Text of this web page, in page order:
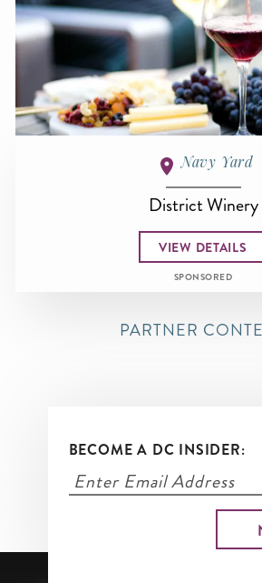
Navy Yard
District Winery
VIEW DETAILS
SPONSORED
PARTNER
BECOME A DC INSIDER: